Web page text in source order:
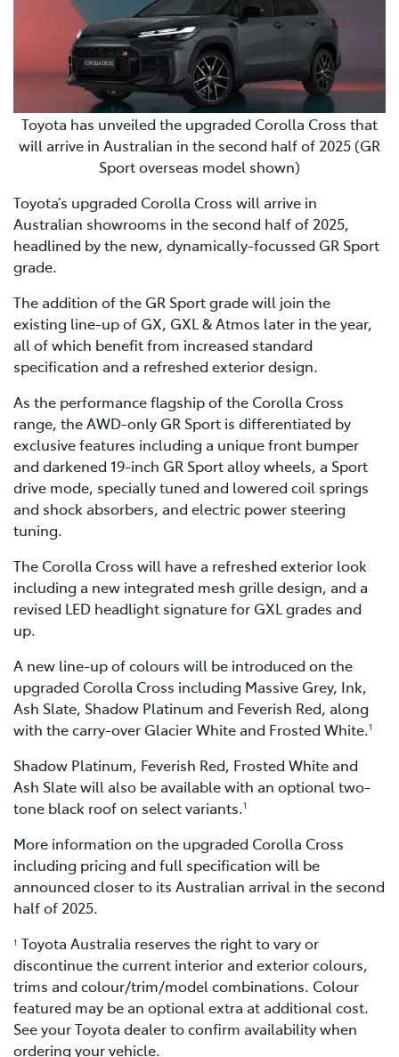
Toyota has unveiled the upgraded Corolla Cross that
will arrive in Australian in the second half of 2025 (GR
Sport overseas model shown)
Toyota’s upgraded Corolla Cross will arrive in
Australian showrooms in the second half of 2025,
headlined by the new, dynamically-focussed GR Sport
grade.
The addition of the GR Sport grade will join the
existing line-up of GX, GXL & Atmos later in the year,
all of which benefit from increased standard
specification and a refreshed exterior design.
As the performance flagship of the Corolla Cross
range, the AWD-only GR Sport is differentiated by
exclusive features including a unique front bumper
and darkened 19-inch GR Sport alloy wheels, a Sport
drive mode, specially tuned and lowered coil springs
and shock absorbers, and electric power steering
tuning.
The Corolla Cross will have a refreshed exterior look
including a new integrated mesh grille design, and a
revised LED headlight signature for GXL grades and
up.
A new line-up of colours will be introduced on the
upgraded Corolla Cross including Massive Grey, Ink,
Ash Slate, Shadow Platinum and Feverish Red, along
with the carry-over Glacier White and Frosted White.1
Shadow Platinum, Feverish Red, Frosted White and
Ash Slate will also be available with an optional two-
tone black roof on select variants.1
More information on the upgraded Corolla Cross
including pricing and full specification will be
announced closer to its Australian arrival in the second
half of 2025.
1 Toyota Australia reserves the right to vary or
discontinue the current interior and exterior colours,
trims and colour/trim/model combinations. Colour
featured may be an optional extra at additional cost.
See your Toyota dealer to confirm availability when
ordering your vehicle.